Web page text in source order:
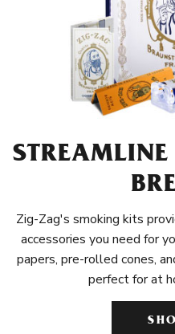
Zig-Zag's smoking kits
accessories you need for
papers, pre-rolled cones,
perfect for at